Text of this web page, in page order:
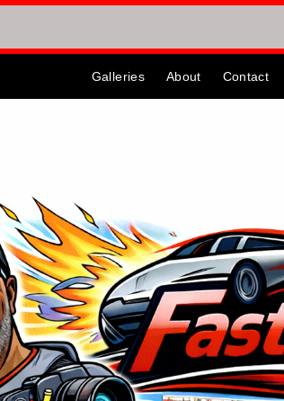
Galleries About Contact